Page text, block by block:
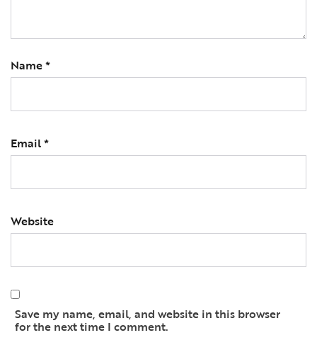
Name*
Email*
Website
Save my name, email, and website in this browser
for the next time I comment.